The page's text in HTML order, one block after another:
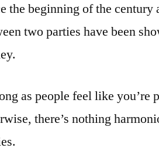
the beginning of the
two parties have been
as people feel like you’re
there’s nothing